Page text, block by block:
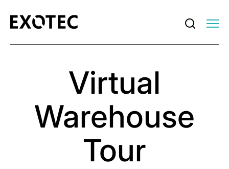
Virtual
Warehouse
Tour